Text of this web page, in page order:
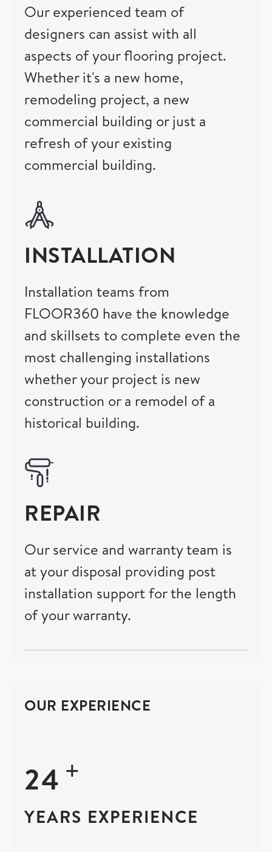
Our experienced team of
designers can assist with all
aspects of your flooring project.
Whether it's a new home,
remodeling project, a new
commercial building or just a
refresh of your existing
commercial building.
INSTALLATION
Installation teams from
FLOOR360 have the knowledge
and skillsets to complete even the
most challenging installations
whether your project is new
construction or a remodel of a
historical building.
REPAIR
Our service and warranty team is
at your disposal providing post
installation support for the length
of your warranty.
OUR EXPERIENCE
24 +
YEARS EXPERIENCE